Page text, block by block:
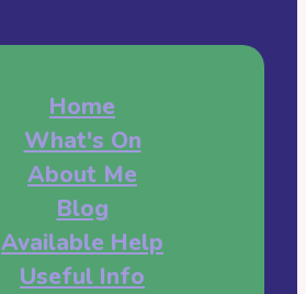
Home
What's On
About Me
Blog
Available Help
Useful Info